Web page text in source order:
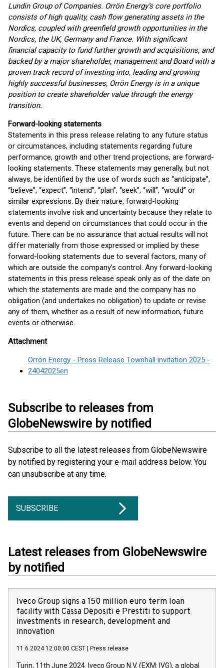
Lundin Group of Companies. Orrön Energy’s core portfolio
consists of high quality, cash flow generating assets in the
Nordics, coupled with greenfield growth opportunities in the
Nordics, the UK, Germany and France. With significant
financial capacity to fund further growth and acquisitions, and
backed by a major shareholder, management and Board with a
proven track record of investing into, leading and growing
highly successful businesses, Orrön Energy is in a unique
position to create shareholder value through the energy
transition.
Forward-looking statements
Statements in this press release relating to any future status
or circumstances, including statements regarding future
performance, growth and other trend projections, are forward-
looking statements. These statements may generally, but not
always, be identified by the use of words such as “anticipate”,
“believe”, “expect”, “intend”, “plan”, “seek”, “will”, “would” or
similar expressions. By their nature, forward-looking
statements involve risk and uncertainty because they relate to
events and depend on circumstances that could occur in the
future. There can be no assurance that actual results will not
differ materially from those expressed or implied by these
forward-looking statements due to several factors, many of
which are outside the company’s control. Any forward-looking
statements in this press release speak only as of the date on
which the statements are made and the company has no
obligation (and undertakes no obligation) to update or revise
any of them, whether as a result of new information, future
events or otherwise.
Attachment
Orrön Energy - Press Release Townhall invitation 2025 -
24042025en
Subscribe to releases from
GlobeNewswire by notified
Subscribe to all the latest releases from GlobeNewswire
by notified by registering your e-mail address below. You
can unsubscribe at any time.
SUBSCRIBE
Latest releases from GlobeNewswire
by notified
Iveco Group signs a 150 million euro term loan
facility with Cassa Depositi e Prestiti to support
investments in research, development and
innovation
11.6.2024 12:00:00 CEST Press release
Turin, 11th June 2024. Iveco Group N.V. (EXM: IVG), a global